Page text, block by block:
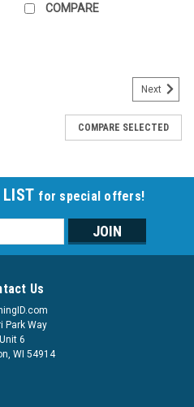
COMPARE
Next
COMPARE SELECTED
LIST for special offers!
Us
Park Way
Unit 6
WI 54914